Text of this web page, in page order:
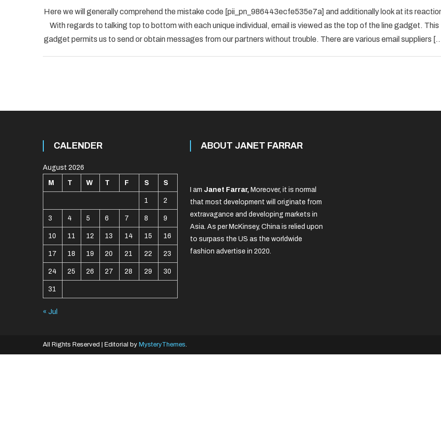
To
Fix
[pii_pn_986443ecfe535e7a]
Here we will generally comprehend the mistake code [pii_pn_986443ecfe535e7a] and additionally look at its
With regards to talking top to bottom with each unique individual, email is viewed as the top of the line gadget. This
gadget permits us to send or obtain messages from our partners without trouble. There are various email suppliers
CALENDER
August 2026
M T W T F S S
1 2
3 4 5 6 7 8 9
10 11 12 13 14 15 16
17 18 19 20 21 22 23
24 25 26 27 28 29 30
31
« Jul
ABOUT JANET FARRAR
I am Janet Farrar, Moreover, it is normal
that most development will originate from
extravagance and developing markets in
Asia. As per McKinsey, China is relied upon
to surpass the US as the worldwide
fashion advertise in 2020.
All Rights Reserved Editorial by MysteryThemes.